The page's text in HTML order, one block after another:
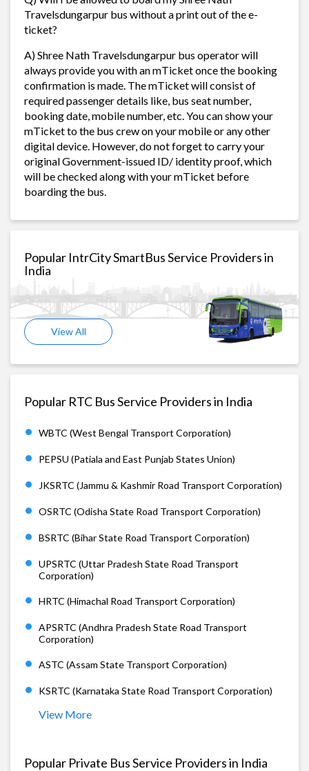
Travelsdungarpur bus without a print out of the e-
ticket?
A) Shree Nath Travelsdungarpur bus operator will
always provide you with an mTicket once the booking
confirmation is made. The mTicket will consist of
required passenger details like, bus seat number,
booking date, mobile number, etc. You can show your
mTicket to the bus crew on your mobile or any other
digital device. However, do not forget to carry your
original Government-issued ID/ identity proof, which
will be checked along with your mTicket before
boarding the bus.
Popular IntrCity SmartBus Service Providers in
India
View All
Popular RTC Bus Service Providers in India
WBTC (West Bengal Transport Corporation)
PEPSU (Patiala and East Punjab States Union)
JKSRTC (Jammu & Kashmir Road Transport Corporation)
OSRTC (Odisha State Road Transport Corporation)
BSRTC (Bihar State Road Transport Corporation)
UPSRTC (Uttar Pradesh State Road Transport
Corporation)
HRTC (Himachal Road Transport Corporation)
APSRTC (Andhra Pradesh State Road Transport
Corporation)
ASTC (Assam State Transport Corporation)
KSRTC (Karnataka State Road Transport Corporation)
View More
Popular Private Bus Service Providers in India